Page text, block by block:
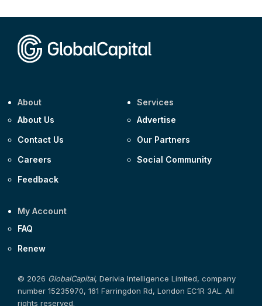
About
About Us
Contact Us
Careers
Feedback
Services
Advertise
Our Partners
Social Community
My Account
FAQ
Renew
© 2026 GlobalCapital, Derivia Intelligence Limited, company
number 15235970, 161 Farringdon Rd, London EC1R 3AL. All
rights reserved.